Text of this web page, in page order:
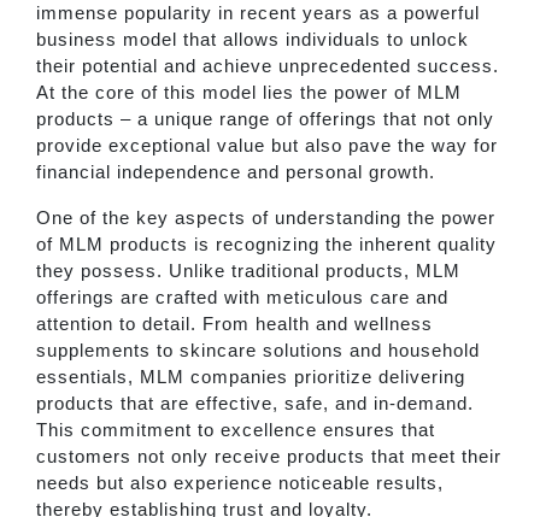
immense popularity in recent years as a powerful
business model that allows individuals to unlock
their potential and achieve unprecedented success.
At the core of this model lies the power of MLM
products – a unique range of offerings that not only
provide exceptional value but also pave the way for
financial independence and personal growth.
One of the key aspects of understanding the power
of MLM products is recognizing the inherent quality
they possess. Unlike traditional products, MLM
offerings are crafted with meticulous care and
attention to detail. From health and wellness
supplements to skincare solutions and household
essentials, MLM companies prioritize delivering
products that are effective, safe, and in-demand.
This commitment to excellence ensures that
customers not only receive products that meet their
needs but also experience noticeable results,
thereby establishing trust and loyalty.